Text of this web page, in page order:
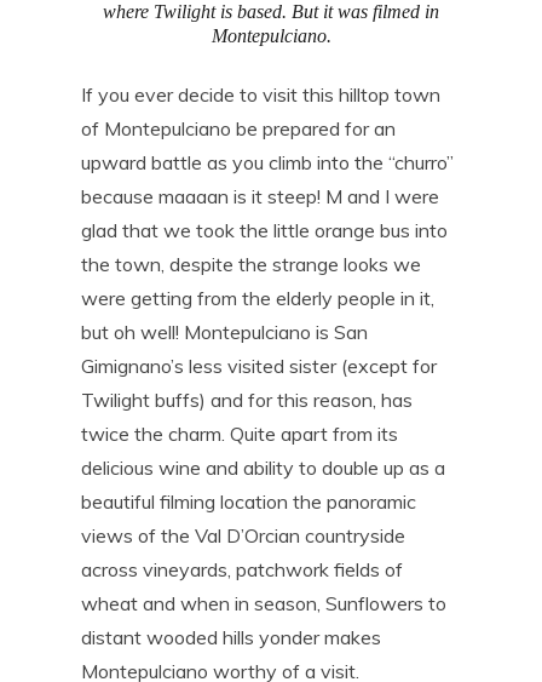
where Twilight is based. But it was filmed in
Montepulciano.
If you ever decide to visit this hilltop town
of Montepulciano be prepared for an
upward battle as you climb into the “churro”
because maaaan is it steep! M and I were
glad that we took the little orange bus into
the town, despite the strange looks we
were getting from the elderly people in it,
but oh well! Montepulciano is San
Gimignano’s less visited sister (except for
Twilight buffs) and for this reason, has
twice the charm. Quite apart from its
delicious wine and ability to double up as a
beautiful filming location the panoramic
views of the Val D’Orcian countryside
across vineyards, patchwork fields of
wheat and when in season, Sunflowers to
distant wooded hills yonder makes
Montepulciano worthy of a visit.